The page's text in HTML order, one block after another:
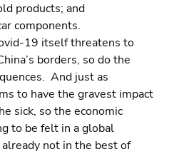
products; and
components.
19 itself threatens to
borders, so do the
And just as
to have the gravest impact
sick, so the economic
to be felt in a global
not in the best of